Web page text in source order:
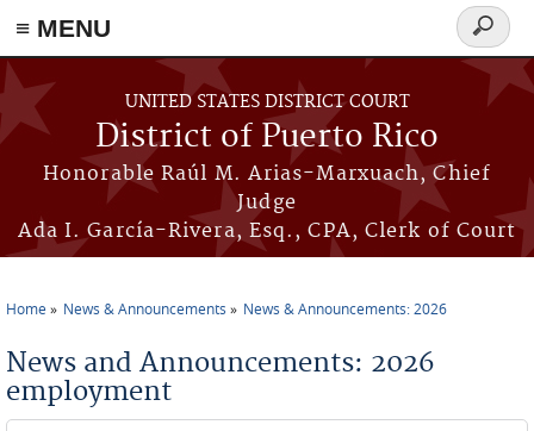
≡ MENU
Skip to main content
UNITED STATES DISTRICT COURT
District of Puerto Rico
Honorable Raúl M. Arias-Marxuach, Chief
Judge
Ada I. García-Rivera, Esq., CPA, Clerk of Court
Search
form
Home News & Announcements News & Announcements: 2026
News and Announcements: 2026
employment